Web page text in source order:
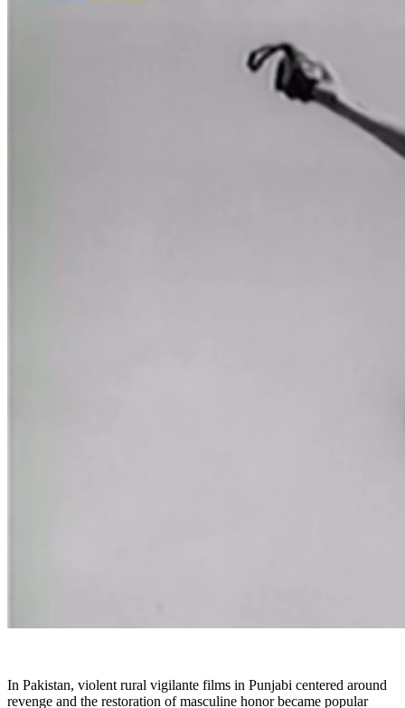
In Pakistan, violent rural vigilante films in Punjabi centered around
revenge and the restoration of masculine honor became popular